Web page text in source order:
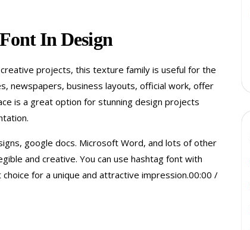
In Design
projects, this texture family is useful for the
newspapers, business layouts, official work, offer
is a great option for stunning design projects
google docs. Microsoft Word, and lots of other
and creative. You can use hashtag font with
for a unique and attractive impression.00:00 /